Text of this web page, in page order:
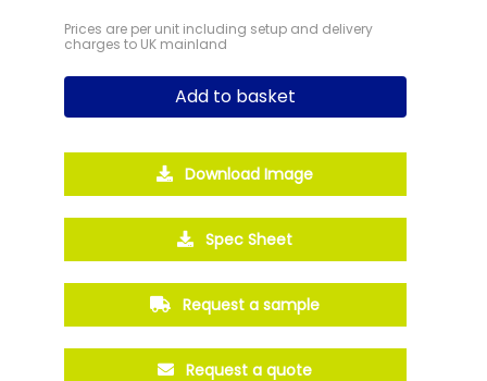
Prices are per unit including setup and delivery
charges to UK mainland
Add to basket
Download Image
Spec Sheet
Request a sample
Request a quote